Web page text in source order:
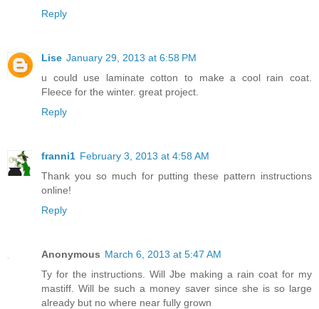
Reply
Lise January 29, 2013 at 6:58 PM
u could use laminate cotton to make a cool rain coat.
Fleece for the winter. great project.
Reply
franni1 February 3, 2013 at 4:58 AM
Thank you so much for putting these pattern instructions
online!
Reply
Anonymous March 6, 2013 at 5:47 AM
Ty for the instructions. Will Jbe making a rain coat for my
mastiff. Will be such a money saver since she is so large
already but no where near fully grown